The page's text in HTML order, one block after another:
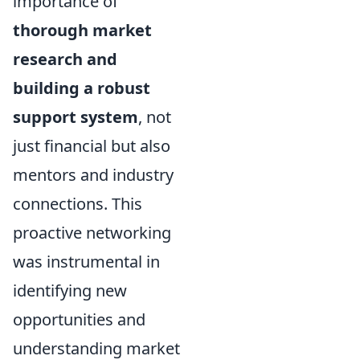
thorough market
research and
building a robust
support system, not
just financial but also
mentors and industry
connections. This
proactive networking
was instrumental in
identifying new
opportunities and
understanding market